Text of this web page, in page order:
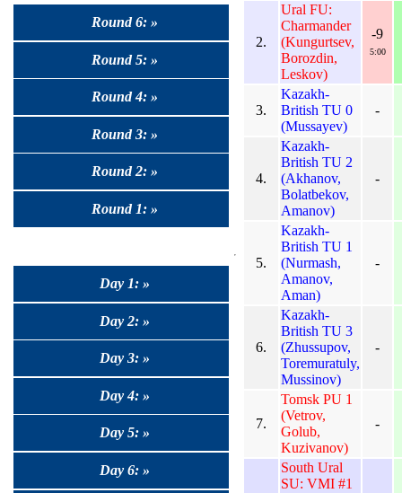
Round 6: »
Round 5: »
Round 4: »
Round 3: »
Round 2: »
Round 1: »
Day 1: »
Day 2: »
Day 3: »
Day 4: »
Day 5: »
Day 6: »
2.
Ural FU:
Charmander
(Kungurtsev,
Borozdin,
Leskov)
-9
5:00
3.
Kazakh-
British TU 0
(Mussayev)
-
4.
Kazakh-
British TU 2
(Akhanov,
Bolatbekov,
Amanov)
-
5.
Kazakh-
British TU 1
(Nurmash,
Amanov,
Aman)
-
6.
Kazakh-
British TU 3
(Zhussupov,
Toremuratuly,
Mussinov)
-
7.
Tomsk PU 1
(Vetrov,
Golub,
Kuzivanov)
-
South Ural
SU: VMI #1